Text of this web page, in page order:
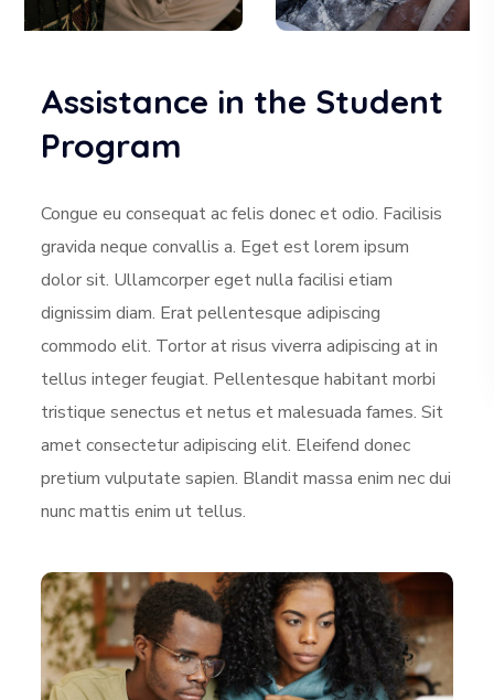
Assistance in the Student
Program
Congue eu consequat ac felis donec et odio. Facilisis
gravida neque convallis a. Eget est lorem ipsum
dolor sit. Ullamcorper eget nulla facilisi etiam
dignissim diam. Erat pellentesque adipiscing
commodo elit. Tortor at risus viverra adipiscing at in
tellus integer feugiat. Pellentesque habitant morbi
tristique senectus et netus et malesuada fames. Sit
amet consectetur adipiscing elit. Eleifend donec
pretium vulputate sapien. Blandit massa enim nec dui
nunc mattis enim ut tellus.